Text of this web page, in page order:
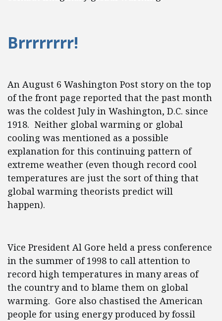
Brrrrrrrr!
An August 6 Washington Post story on the top
of the front page reported that the past month
was the coldest July in Washington, D.C. since
1918. Neither global warming or global
cooling was mentioned as a possible
explanation for this continuing pattern of
extreme weather (even though record cool
temperatures are just the sort of thing that
global warming theorists predict will
happen).
Vice President Al Gore held a press conference
in the summer of 1998 to call attention to
record high temperatures in many areas of
the country and to blame them on global
warming. Gore also chastised the American
people for using energy produced by fossil